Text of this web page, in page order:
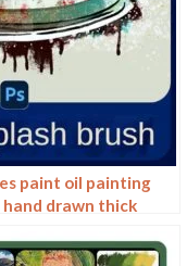
paint oil painting
drawn thick
brushes